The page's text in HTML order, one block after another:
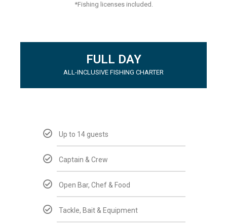
*Fishing licenses included.
FULL DAY
ALL-INCLUSIVE FISHING CHARTER
Up to 14 guests
Captain & Crew
Open Bar, Chef & Food
Tackle, Bait & Equipment